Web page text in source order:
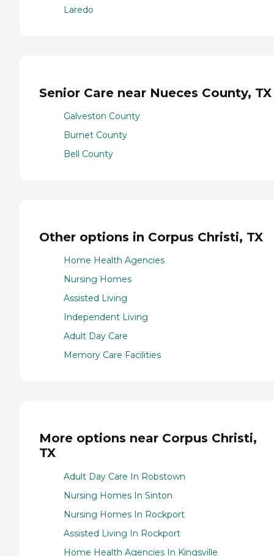
Laredo
Senior Care near Nueces County, TX
Galveston County
Burnet County
Bell County
Other options in Corpus Christi, TX
Home Health Agencies
Nursing Homes
Assisted Living
Independent Living
Adult Day Care
Memory Care Facilities
More options near Corpus Christi,
TX
Adult Day Care In Robstown
Nursing Homes In Sinton
Nursing Homes In Rockport
Assisted Living In Rockport
Home Health Agencies In Kingsville